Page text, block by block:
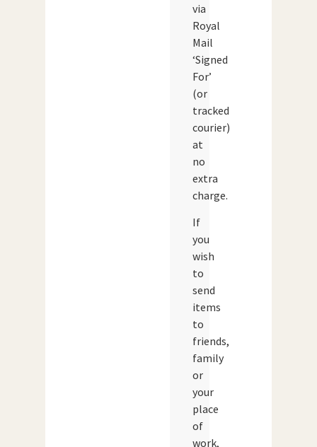
via
Royal
Mail
‘Signed
For’
(or
tracked
courier)
at
no
extra
charge.
If
you
wish
to
send
items
to
friends,
family
or
your
place
of
work,